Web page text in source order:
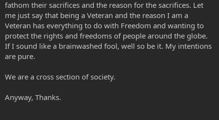
fathom their sacrifices and the reason for the sacrifices. Let
me just say that being a Veteran and the reason I am a
Veteran has everything to do with Freedom and wanting to
protect the rights and freedoms of people around the globe.
If I sound like a brainwashed fool, well so be it. My intentions
are pure.
We are a cross section of society.
Anyway, Thanks.